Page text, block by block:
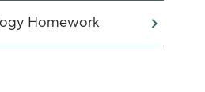
Homework